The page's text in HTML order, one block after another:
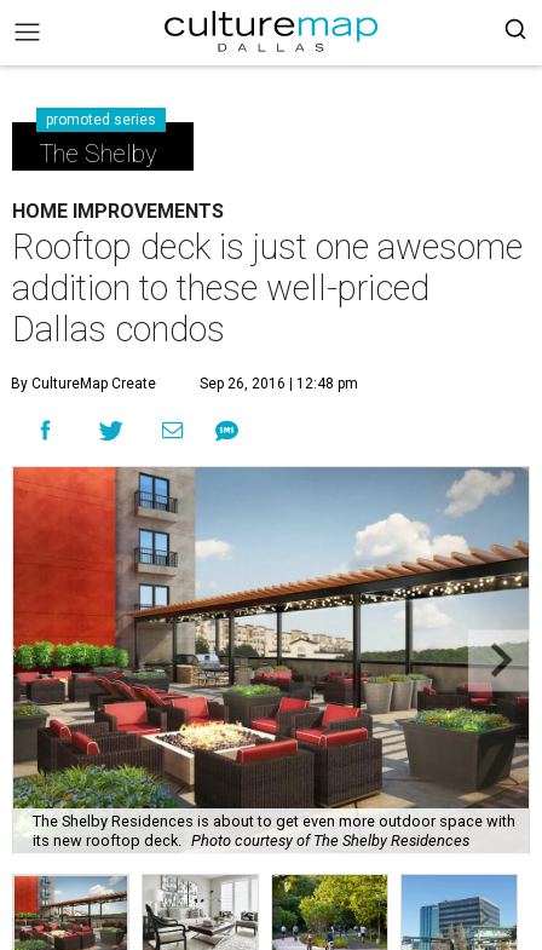
promoted series
The Shelby
HOME IMPROVEMENTS
Rooftop deck is just one awesome
addition to these well-priced
Dallas condos
By CultureMap Create Sep 26, 2016 | 12:48 pm
The Shelby Residences is about to get even more outdoor space with
its new rooftop deck.
Photo courtesy of The Shelby Residences